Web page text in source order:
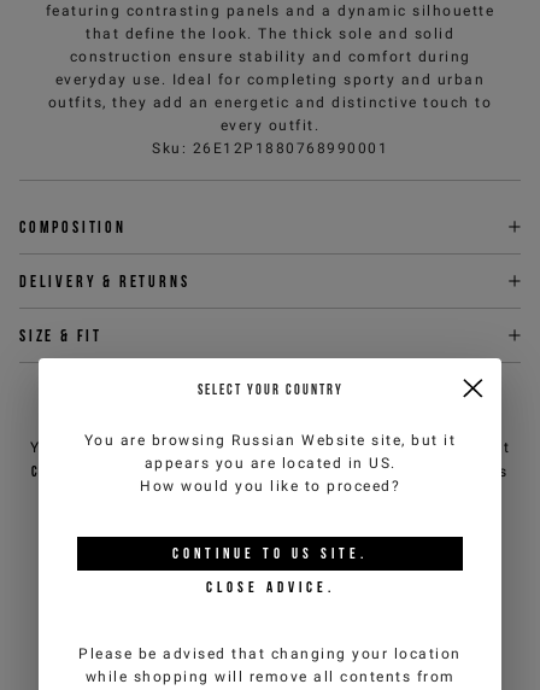
featuring contrasting panels and a dynamic silhouette
that define the look. The thick sole and solid
construction ensure stability and comfort during
everyday use. Ideal for completing sporty and urban
outfits, they add an energetic and distinctive touch to
every outfit.
Sku : 26E12P1880768990001
Composition
Delivery & returns
Size & fit
You can contact iceberg.com customer service by email at
customercare@iceberg.com , we will reply within 2 working days
(Mon-Fri).
YOU MIGHT ALSO LIKE
SELECT YOUR COUNTRY
You are browsing Russian Website site, but it
appears you are located in US.
How would you like to proceed?
CONTINUE TO US SITE.
CLOSE ADVICE.
Please be advised that changing your location
while shopping will remove all contents from